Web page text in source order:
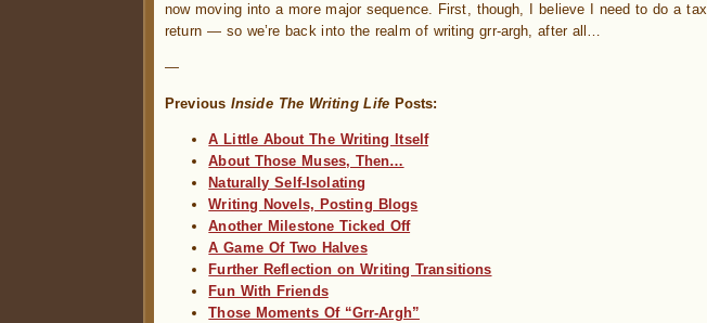
now moving into a more major sequence. First, though, I believe I need to do a tax
return — so we’re back into the realm of writing grr-argh, after all…
—
Previous Inside The Writing Life Posts:
A Little About The Writing Itself
About Those Muses, Then…
Naturally Self-Isolating
Writing Novels, Posting Blogs
Another Milestone Ticked Off
A Game Of Two Halves
Further Reflection on Writing Transitions
Fun With Friends
Those Moments Of “Grr-Argh”